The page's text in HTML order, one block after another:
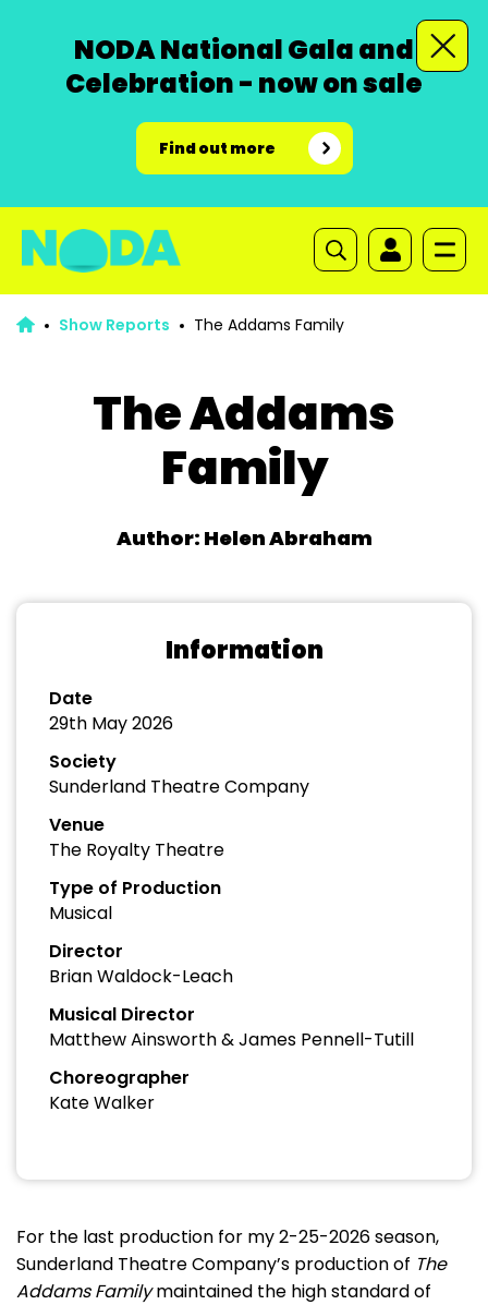
NODA National Gala and
Celebration - now on sale
Find out more
Show Reports The Addams Family
The Addams
Family
Author: Helen Abraham
Information
Date
29th May 2026
Society
Sunderland Theatre Company
Venue
The Royalty Theatre
Type of Production
Musical
Director
Brian Waldock-Leach
Musical Director
Matthew Ainsworth & James Pennell-Tutill
Choreographer
Kate Walker
For the last production for my 2-25-2026 season,
Sunderland Theatre Company’s production of The
Addams Familymaintained the high standard of